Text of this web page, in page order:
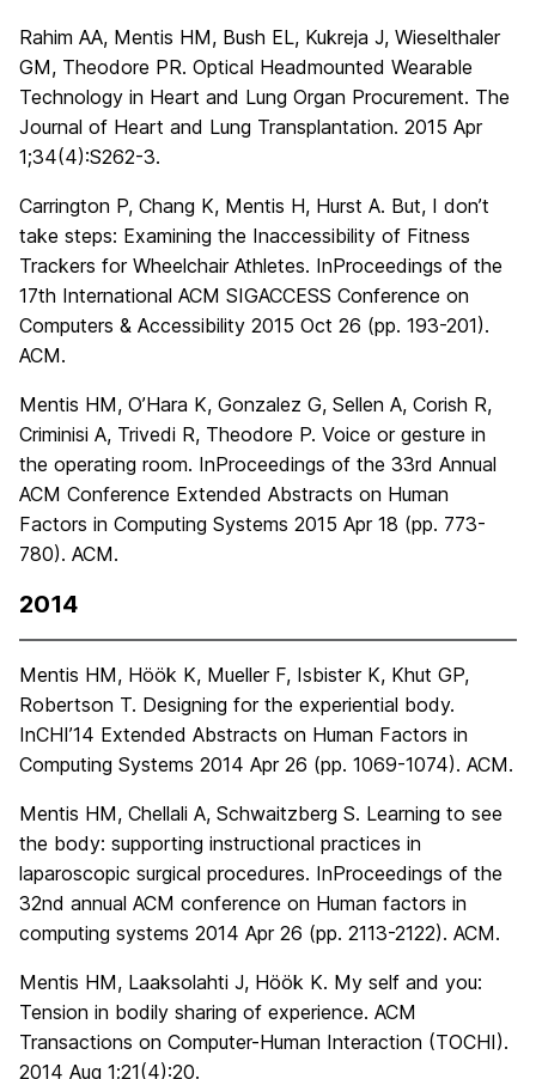
Rahim AA, Mentis HM, Bush EL, Kukreja J, Wieselthaler
GM, Theodore PR. Optical Headmounted Wearable
Technology in Heart and Lung Organ Procurement. The
Journal of Heart and Lung Transplantation. 2015 Apr
1;34(4):S262-3.
Carrington P, Chang K, Mentis H, Hurst A. But, I don’t
take steps: Examining the Inaccessibility of Fitness
Trackers for Wheelchair Athletes. InProceedings of the
17th International ACM SIGACCESS Conference on
Computers & Accessibility 2015 Oct 26 (pp. 193-201).
ACM.
Mentis HM, O’Hara K, Gonzalez G, Sellen A, Corish R,
Criminisi A, Trivedi R, Theodore P. Voice or gesture in
the operating room. InProceedings of the 33rd Annual
ACM Conference Extended Abstracts on Human
Factors in Computing Systems 2015 Apr 18 (pp. 773-
780). ACM.
2014
Mentis HM, Höök K, Mueller F, Isbister K, Khut GP,
Robertson T. Designing for the experiential body.
InCHI’14 Extended Abstracts on Human Factors in
Computing Systems 2014 Apr 26 (pp. 1069-1074). ACM.
Mentis HM, Chellali A, Schwaitzberg S. Learning to see
the body: supporting instructional practices in
laparoscopic surgical procedures. InProceedings of the
32nd annual ACM conference on Human factors in
computing systems 2014 Apr 26 (pp. 2113-2122). ACM.
Mentis HM, Laaksolahti J, Höök K. My self and you:
Tension in bodily sharing of experience. ACM
Transactions on Computer-Human Interaction (TOCHI).
2014 Aug 1;21(4):20.